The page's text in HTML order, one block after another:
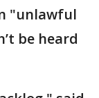
"unlawful
be heard